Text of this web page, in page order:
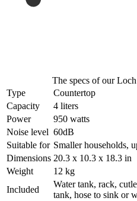
The specs of our
Type
Countertop
Capacity
4 liters
Power
950 watts
Noise level 60dB
Suitable for Smaller households,
Dimensions 20.3 x 10.3 x 18.3 in
Weight
12 kg
Included
Water tank, rack,
tank, hose to sink or